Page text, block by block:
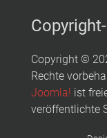
Copyright ©
Rechte
Joomla! ist
veröffentlichte